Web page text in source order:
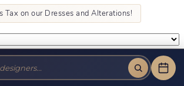
Tax on our Dresses and Alterations!